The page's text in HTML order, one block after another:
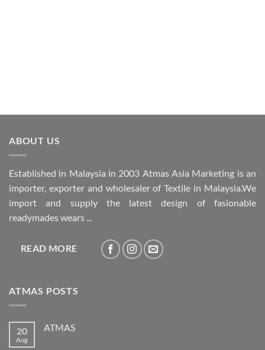
ABOUT US
Established in Malaysia in 2003 Atmas Asia Marketing is an
importer, exporter and wholesaler of Textile in Malaysia.We
import and supply the latest design of fasionable
readymades wears ...
READ MORE
ATMAS POSTS
20
Aug
ATMAS